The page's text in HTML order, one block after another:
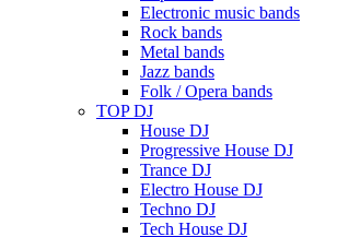
Electronic music bands
Rock bands
Metal bands
Jazz bands
Folk / Opera bands
TOP DJ
House DJ
Progressive House DJ
Trance DJ
Electro House DJ
Techno DJ
Tech House DJ